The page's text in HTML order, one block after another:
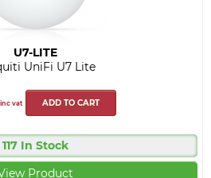
U7-LITE
UniFi U7 Lite
vat ADD TO CART
117 In Stock
Product